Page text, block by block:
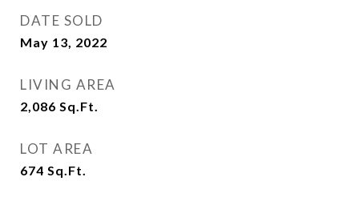
DATE SOLD
May 13, 2022
LIVING AREA
2,086 Sq.Ft.
LOT AREA
674 Sq.Ft.